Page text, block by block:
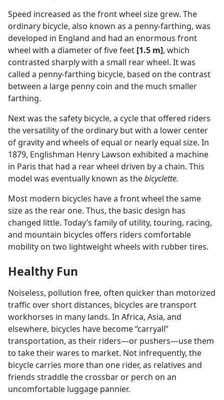
Speed increased as the front wheel size grew. The
ordinary bicycle, also known as a penny-farthing, was
developed in England and had an enormous front
wheel with a diameter of five feet [1.5 m], which
contrasted sharply with a small rear wheel. It was
called a penny-farthing bicycle, based on the contrast
between a large penny coin and the much smaller
farthing.
Next was the safety bicycle, a cycle that offered riders
the versatility of the ordinary but with a lower center
of gravity and wheels of equal or nearly equal size. In
1879, Englishman Henry Lawson exhibited a machine
in Paris that had a rear wheel driven by a chain. This
model was eventually known as thebicyclette.
Most modern bicycles have a front wheel the same
size as the rear one. Thus, the basic design has
changed little. Today’s family of utility, touring, racing,
and mountain bicycles offers riders comfortable
mobility on two lightweight wheels with rubber tires.
Healthy Fun
Noiseless, pollution free, often quicker than motorized
traffic over short distances, bicycles are transport
workhorses in many lands. In Africa, Asia, and
elsewhere, bicycles have become “carryall”
transportation, as their riders​—or pushers—​use them
to take their wares to market. Not infrequently, the
bicycle carries more than one rider, as relatives and
friends straddle the crossbar or perch on an
uncomfortable luggage pannier.